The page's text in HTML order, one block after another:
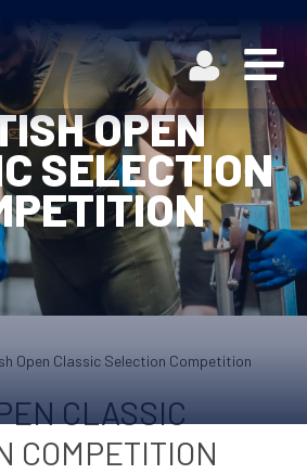
OPEN
SELECTION
Open Classic Selection Competition
CLASSIC
COMPETITION